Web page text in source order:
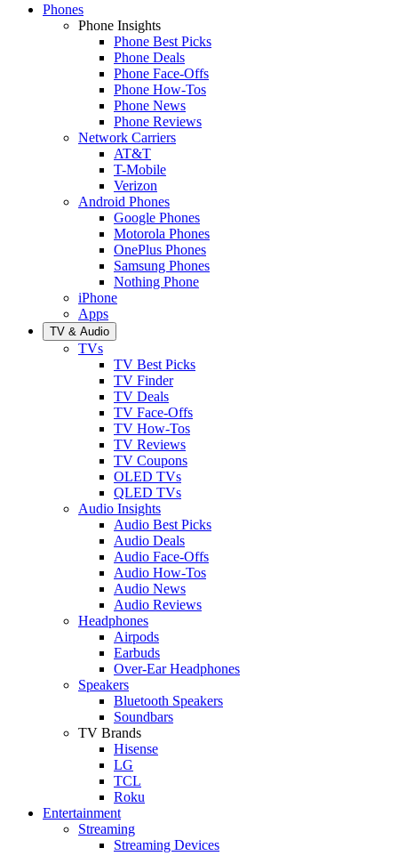
Phones
Phone Insights
Phone Best Picks
Phone Deals
Phone Face-Offs
Phone How-Tos
Phone News
Phone Reviews
Network Carriers
AT&T
T-Mobile
Verizon
Android Phones
Google Phones
Motorola Phones
OnePlus Phones
Samsung Phones
Nothing Phone
iPhone
Apps
TV & Audio
TVs
TV Best Picks
TV Finder
TV Deals
TV Face-Offs
TV How-Tos
TV Reviews
TV Coupons
OLED TVs
QLED TVs
Audio Insights
Audio Best Picks
Audio Deals
Audio Face-Offs
Audio How-Tos
Audio News
Audio Reviews
Headphones
Airpods
Earbuds
Over-Ear Headphones
Speakers
Bluetooth Speakers
Soundbars
TV Brands
Hisense
LG
TCL
Roku
Entertainment
Streaming
Streaming Devices